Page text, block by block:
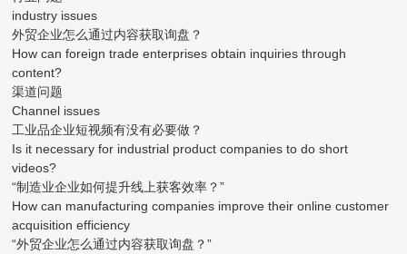
industry issues
外贸企业怎么通过内容获取询盘？
How can foreign trade enterprises obtain inquiries through
content?
渠道问题
Channel issues
工业品企业短视频有没有必要做？
Is it necessary for industrial product companies to do short
videos?
“制造业企业如何提升线上获客效率？”
How can manufacturing companies improve their online customer
acquisition efficiency
“外贸企业怎么通过内容获取询盘？”